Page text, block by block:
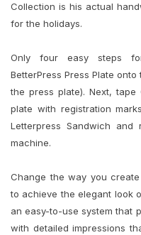
Collection is his actual
for the holidays.
Only four easy steps
BetterPress Press Plate
the press plate). Next,
plate with registration
Letterpress Sandwich
machine.
Change the way you
to achieve the elegant look
an easy-to-use system that
with detailed impressions